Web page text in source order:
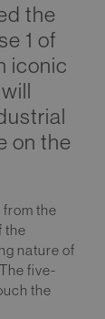
the
1 of
iconic
on the
the
the
nature of
five-
the